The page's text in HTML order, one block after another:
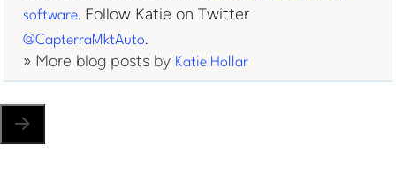
software. Follow Katie on Twitter
@CapterraMktAuto.
» More blog posts by Katie Hollar